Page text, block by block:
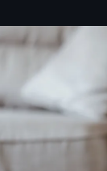
the
TechToDown
behind the